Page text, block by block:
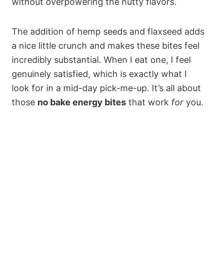
The addition of hemp seeds and flaxseed adds
a nice little crunch and makes these bites feel
incredibly substantial. When I eat one, I feel
genuinely satisfied, which is exactly what I
look for in a mid-day pick-me-up. It’s all about
those no bake energy bites that work for you.